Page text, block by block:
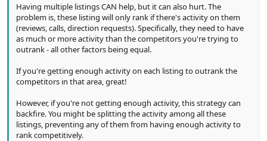
Having multiple listings CAN help, but it can also hurt. The
problem is, these listing will only rank if there's activity on them
(reviews, calls, direction requests). Specifically, they need to have
as much or more activity than the competitors you're trying to
outrank - all other factors being equal.
If you're getting enough activity on each listing to outrank the
competitors in that area, great!
However, if you're not getting enough activity, this strategy can
backfire. You might be splitting the activity among all these
listings, preventing any of them from having enough activity to
rank competitively.